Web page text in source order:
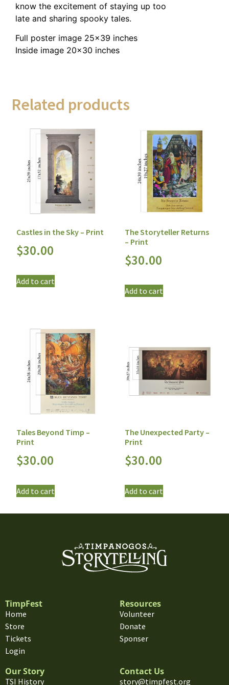
know the excitement of staying up too
late and sharing spooky tales.
Full poster image 25×39 inches
Inside image 20×30 inches
Related products
Castles in the Sky – Print
$30.00
Add to cart
The Storyteller Returns
– Print
$30.00
Add to cart
Tales Beyond Timp –
Print
$30.00
Add to cart
The Unexpected Party –
Print
$30.00
Add to cart
TimpFest
Home
Store
Tickets
Login
Resources
Volunteer
Donate
Sponser
Our Story
TSI History
Contact Us
story@timpfest.org